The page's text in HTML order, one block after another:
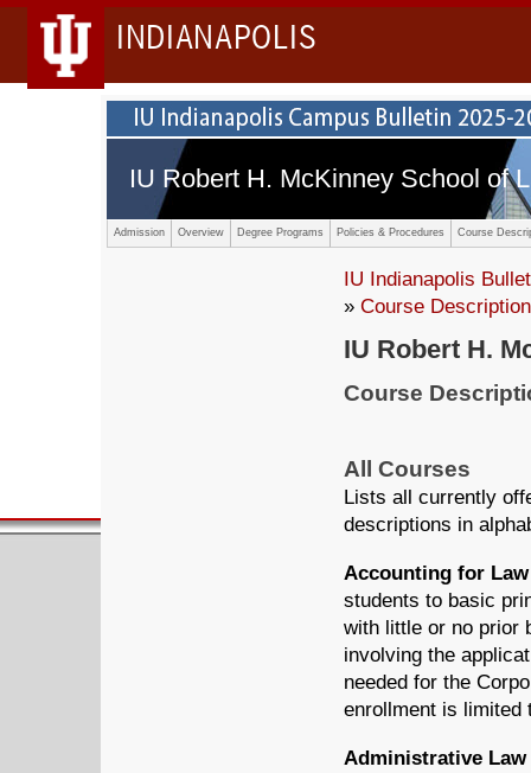
INDIANAPOLIS
IU Robert H. McKinney School of
Admission Overview Degree Programs Policies & Procedures Course
IU Indianapolis
» Course
IU Robert H.
Course
All Courses
Lists all currently
descriptions in
Accounting for
students to basic
with little or no prior
involving the
needed for the
enrollment is limited
Administrative